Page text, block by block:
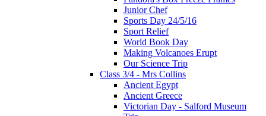
Junior Chef
Sports Day 24/5/16
Sport Relief
World Book Day
Making Volcanoes Erupt
Our Science Trip
Class 3/4 - Mrs Collins
Ancient Egypt
Ancient Greece
Victorian Day - Salford Museum